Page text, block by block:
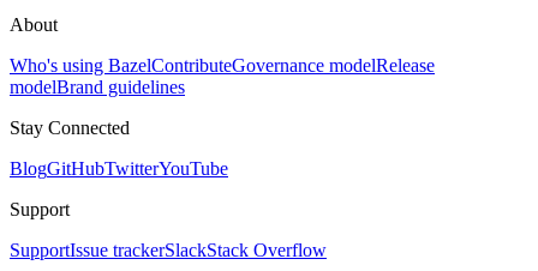
About
Who's using BazelContributeGovernance modelRelease
modelBrand guidelines
Stay Connected
BlogGitHubTwitterYouTube
Support
SupportIssue trackerSlackStack Overflow